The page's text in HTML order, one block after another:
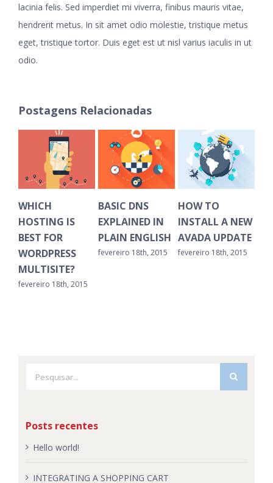
lacinia felis. Sed imperdiet mi viverra, finibus mauris vitae,
hendrerit metus. In sit amet odio molestie, tristique metus
eget, tristique tortor. Duis eget est ut nisl varius iaculis in ut
odio.
Postagens Relacionadas
WHICH
HOSTING IS
BEST FOR
WORDPRESS
MULTISITE?
fevereiro 18th, 2015
BASIC DNS
EXPLAINED IN
PLAIN ENGLISH
fevereiro 18th, 2015
HOW TO
INSTALL A NEW
AVADA UPDATE
fevereiro 18th, 2015
Posts recentes
Hello world!
INTEGRATING A SHOPPING CART